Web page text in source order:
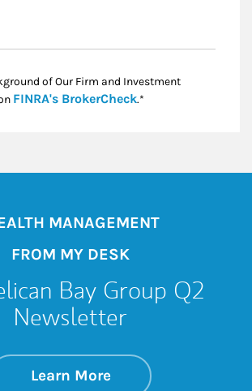
of Our Firm and Investment
FINRA's BrokerCheckLink Opens in New
.*
MANAGEMENT
FROM MY DESK
Bay Group Q2
Newsletter
Learn Moreabout The Pelican
Link Opens in New